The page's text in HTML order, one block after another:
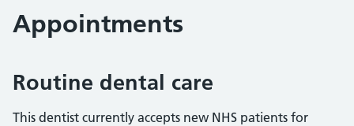
Appointments
Routine dental care
This dentist currently accepts new NHS patients for